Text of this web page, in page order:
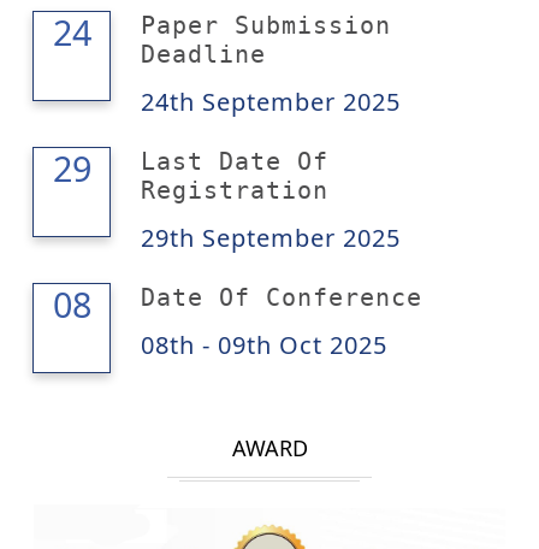
24
24
Paper Submission
Deadline
24th September 2025
29
29
Last Date Of
Registration
29th September 2025
08
09 Date Of Conference
08th - 09th Oct 2025
AWARD